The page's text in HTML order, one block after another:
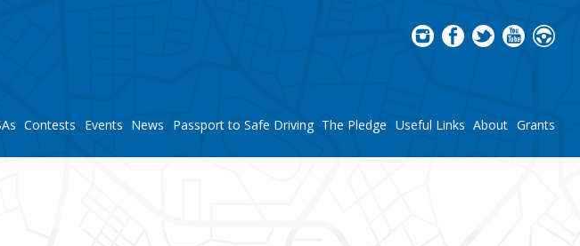
Contests Events News Passport to Safe Driving The Pledge Useful Links About Grants